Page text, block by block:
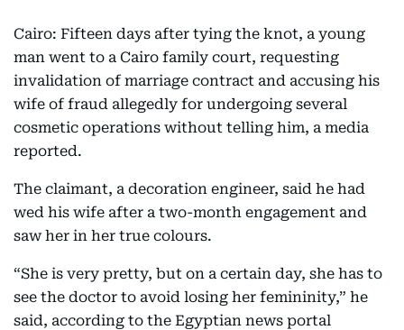
Cairo: Fifteen days after tying the knot, a young
man went to a Cairo family court, requesting
invalidation of marriage contract and accusing his
wife of fraud allegedly for undergoing several
cosmetic operations without telling him, a media
reported.
The claimant, a decoration engineer, said he had
wed his wife after a two-month engagement and
saw her in her true colours.
“She is very pretty, but on a certain day, she has to
see the doctor to avoid losing her femininity,” he
said, according to the Egyptian news portal